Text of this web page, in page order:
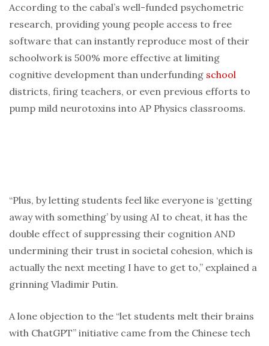
According to the cabal’s well-funded psychometric
research, providing young people access to free
software that can instantly reproduce most of their
schoolwork is 500% more effective at limiting
cognitive development than underfunding school
districts, firing teachers, or even previous efforts to
pump mild neurotoxins into AP Physics classrooms.
“Plus, by letting students feel like everyone is ‘getting
away with something’ by using AI to cheat, it has the
double effect of suppressing their cognition AND
undermining their trust in societal cohesion, which is
actually the next meeting I have to get to,” explained a
grinning Vladimir Putin.
A lone objection to the “let students melt their brains
with ChatGPT” initiative came from the Chinese tech